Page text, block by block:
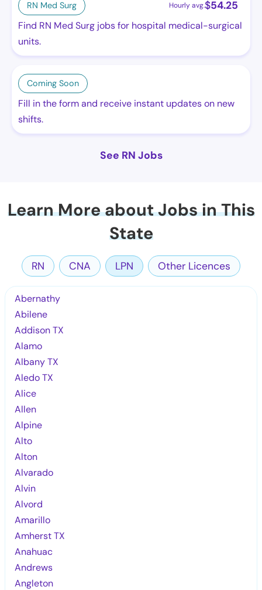
RN Med Surg Hourly avg.$54.25
Find RN Med Surg jobs for hospital medical-surgical
units.
Coming Soon
Fill in the form and receive instant updates on new
shifts.
See RN Jobs
Learn More about Jobs in This
State
RN CNA LPN Other Licences
Abernathy
Abilene
Addison TX
Alamo
Albany TX
Aledo TX
Alice
Allen
Alpine
Alto
Alton
Alvarado
Alvin
Alvord
Amarillo
Amherst TX
Anahuac
Andrews
Angleton